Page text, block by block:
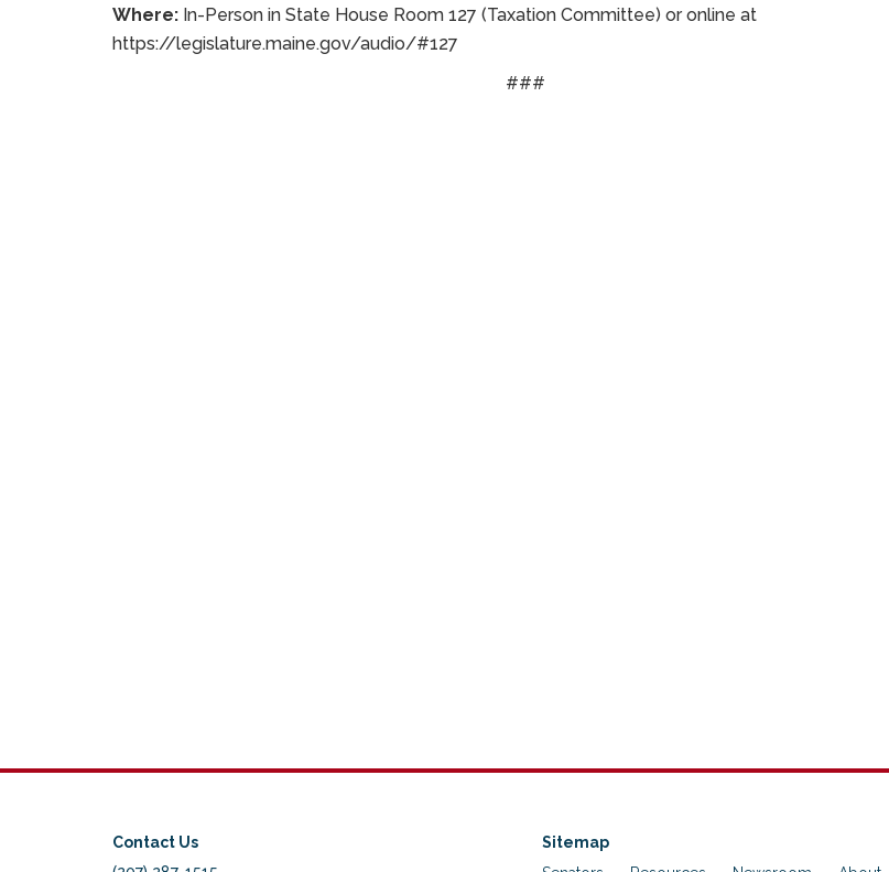
Where: In-Person in State House Room 127 (Taxation Committee) or online at
https://legislature.maine.gov/audio/#127
###
Contact Us
Sitemap